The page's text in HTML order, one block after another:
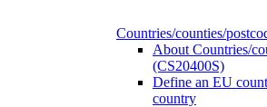
Countries/counties/
About Countries/
(CS20400S)
Define an EU
country